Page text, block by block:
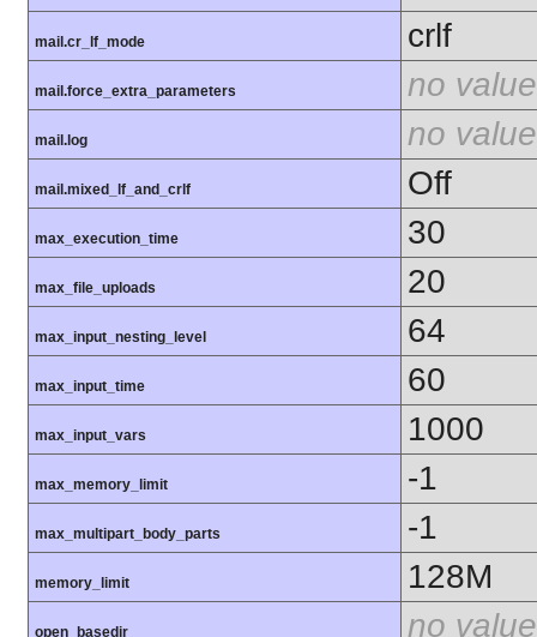
mail.cr_lf_mode crlf
mail.force_extra_parameters no value
mail.log no value
mail.mixed_lf_and_crlf Off
max_execution_time 30
max_file_uploads 20
max_input_nesting_level 64
max_input_time 60
max_input_vars 1000
max_memory_limit -1
max_multipart_body_parts -1
memory_limit 128M
open_basedir no value